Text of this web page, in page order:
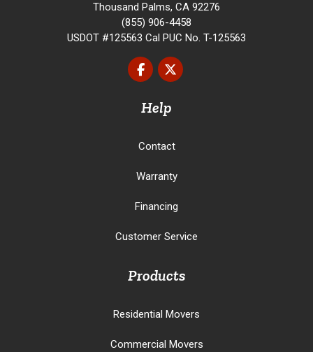
Thousand Palms, CA 92276
(855) 906-4458
USDOT #125563 Cal PUC No. T-125563
Like us on Facebook
Follow us on Twitter
Help
Contact
Warranty
Financing
Customer Service
Products
Residential Movers
Commercial Movers